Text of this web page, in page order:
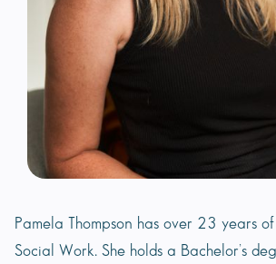
Pamela Thompson has over 23 years
Social Work. She holds a Bachelor’s